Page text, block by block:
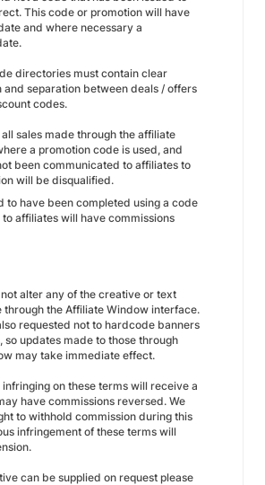
This code or promotion will have
and where necessary a
directories must contain clear
and separation between deals / offers
codes.
sales made through the affiliate
a promotion code is used, and
been communicated to affiliates to
will be disqualified.
to have been completed using a code
affiliates will have commissions
alter any of the creative or text
through the Affiliate Window interface.
requested not to hardcode banners
so updates made to those through
may take immediate effect.
on these terms will receive a
have commissions reversed. We
to withhold commission during this
infringement of these terms will
can be supplied on request please